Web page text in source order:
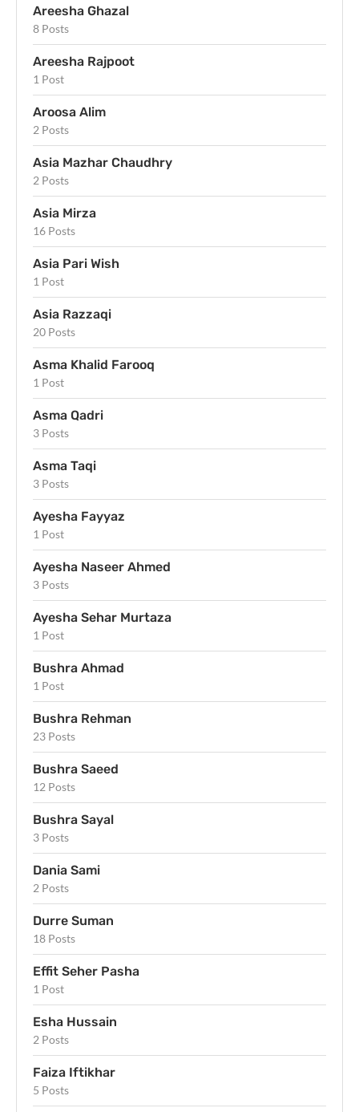
Areesha Ghazal
8 Posts
Areesha Rajpoot
1 Post
Aroosa Alim
2 Posts
Asia Mazhar Chaudhry
2 Posts
Asia Mirza
16 Posts
Asia Pari Wish
1 Post
Asia Razzaqi
20 Posts
Asma Khalid Farooq
1 Post
Asma Qadri
3 Posts
Asma Taqi
3 Posts
Ayesha Fayyaz
1 Post
Ayesha Naseer Ahmed
3 Posts
Ayesha Sehar Murtaza
1 Post
Bushra Ahmad
1 Post
Bushra Rehman
23 Posts
Bushra Saeed
12 Posts
Bushra Sayal
3 Posts
Dania Sami
2 Posts
Durre Suman
18 Posts
Effit Seher Pasha
1 Post
Esha Hussain
2 Posts
Faiza Iftikhar
5 Posts